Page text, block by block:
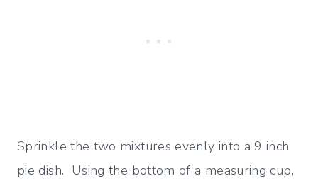
Sprinkle the two mixtures evenly into a 9 inch
pie dish. Using the bottom of a measuring cup,